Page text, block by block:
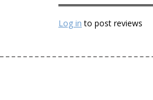
Log in to post reviews